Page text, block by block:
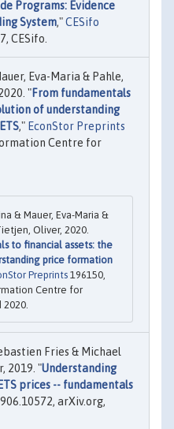
Programs: Evidence
System,"CESifo
CESifo.
Eva-Maria & Pahle,
"From fundamentals
of understanding
," EconStor Preprints
Centre for
& Mauer, Eva-Maria &
Oliver, 2020.
to financial assets: the
price formation
Preprints 196150,
Centre for
2020.
Fries & Michael
2019. "Understanding
prices -- fundamentals
arXiv.org,